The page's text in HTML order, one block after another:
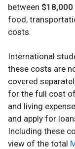
between
food,
costs.
International
these costs are
covered
for the full cost
and living
and apply for
Including these
view of the total